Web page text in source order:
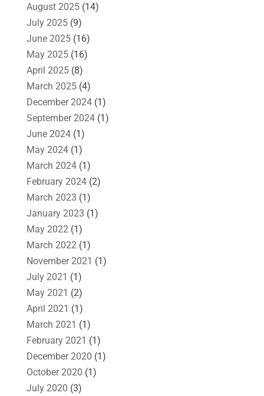
August 2025(14)
July 2025(9)
June 2025(16)
May 2025(16)
April 2025(8)
March 2025(4)
December 2024(1)
September 2024(1)
June 2024(1)
May 2024(1)
March 2024(1)
February 2024(2)
March 2023 (1)
January 2023 (1)
May 2022 (1)
March 2022 (1)
November 2021 (1)
July 2021 (1)
May 2021 (2)
April 2021 (1)
March 2021 (1)
February 2021 (1)
December 2020 (1)
October 2020 (1)
July 2020 (3)